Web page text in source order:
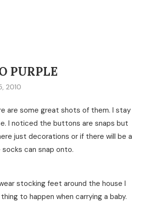
PURPLE
2010
are some great shots of them. I stay
I noticed the buttons are snaps but
just decorations or if there will be a
can snap onto.
stocking feet around the house I
to happen when carrying a baby.